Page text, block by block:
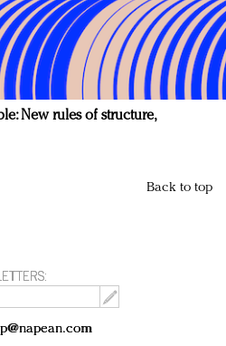
New rules of structure,
Back to top